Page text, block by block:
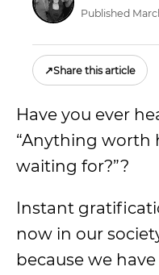
Published
↗Share this article
Have you ever
“Anything worth
waiting for?”?
Instant
now in our
because we